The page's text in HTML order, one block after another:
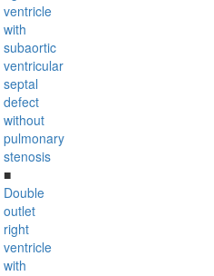
ventricle
with
subaortic
ventricular
septal
defect
without
pulmonary
stenosis
■
Double
outlet
right
ventricle
with